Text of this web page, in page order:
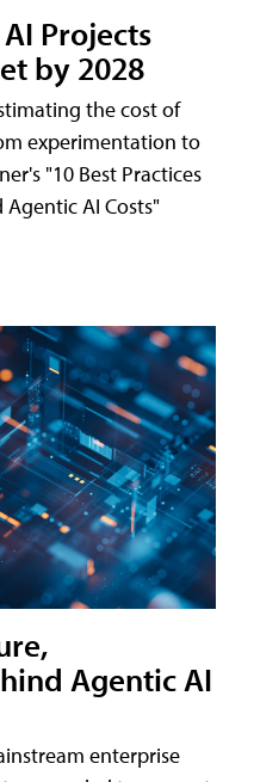
Projects
by 2028
the cost of
experimentation to
"10 Best Practices
AI Costs"
Agentic AI
enterprise